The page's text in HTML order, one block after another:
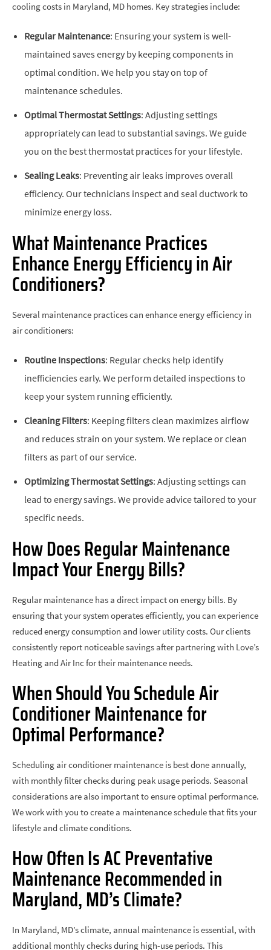
cooling costs in Maryland, MD homes. Key strategies include:
Regular Maintenance: Ensuring your system is well-
maintained saves energy by keeping components in
optimal condition. We help you stay on top of
maintenance schedules.
Optimal Thermostat Settings: Adjusting settings
appropriately can lead to substantial savings. We guide
you on the best thermostat practices for your lifestyle.
Sealing Leaks: Preventing air leaks improves overall
efficiency. Our technicians inspect and seal ductwork to
minimize energy loss.
What Maintenance Practices
Enhance Energy Efficiency in Air
Conditioners?
Several maintenance practices can enhance energy efficiency in
air conditioners:
Routine Inspections: Regular checks help identify
inefficiencies early. We perform detailed inspections to
keep your system running efficiently.
Cleaning Filters: Keeping filters clean maximizes airflow
and reduces strain on your system. We replace or clean
filters as part of our service.
Optimizing Thermostat Settings: Adjusting settings can
lead to energy savings. We provide advice tailored to your
specific needs.
How Does Regular Maintenance
Impact Your Energy Bills?
Regular maintenance has a direct impact on energy bills. By
ensuring that your system operates efficiently, you can experience
reduced energy consumption and lower utility costs. Our clients
consistently report noticeable savings after partnering with Love’s
Heating and Air Inc for their maintenance needs.
When Should You Schedule Air
Conditioner Maintenance for
Optimal Performance?
Scheduling air conditioner maintenance is best done annually,
with monthly filter checks during peak usage periods. Seasonal
considerations are also important to ensure optimal performance.
We work with you to create a maintenance schedule that fits your
lifestyle and climate conditions.
How Often Is AC Preventative
Maintenance Recommended in
Maryland, MD’s Climate?
In Maryland, MD’s climate, annual maintenance is essential, with
additional monthly checks during high-use periods. This